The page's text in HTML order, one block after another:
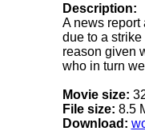
Description:
A news report
due to a
reason given
who in turn
Movie size:
File size: 8.5
Download: